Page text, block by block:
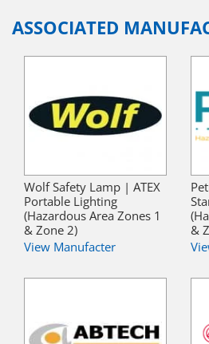
ASSOCIATED
Wolf Safety Lamp | ATEX
Portable Lighting
(Hazardous Area Zones 1
& Zone 2)
View Manufacter
&